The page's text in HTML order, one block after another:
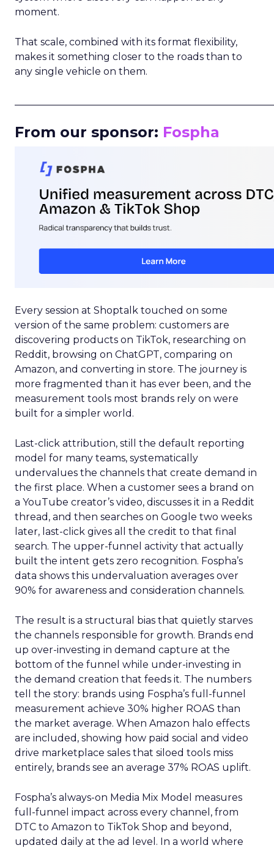
moment.
That scale, combined with its format flexibility,
makes it something closer to the roads than to
any single vehicle on them.
From our sponsor: Fospha
Every session at Shoptalk touched on some
version of the same problem: customers are
discovering products on TikTok, researching on
Reddit, browsing on ChatGPT, comparing on
Amazon, and converting in store. The journey is
more fragmented than it has ever been, and the
measurement tools most brands rely on were
built for a simpler world.
Last-click attribution, still the default reporting
model for many teams, systematically
undervalues the channels that create demand in
the first place. When a customer sees a brand on
a YouTube creator’s video, discusses it in a Reddit
thread, and then searches on Google two weeks
later, last-click gives all the credit to that final
search. The upper-funnel activity that actually
built the intent gets zero recognition. Fospha’s
data shows this undervaluation averages over
90% for awareness and consideration channels.
The result is a structural bias that quietly starves
the channels responsible for growth. Brands end
up over-investing in demand capture at the
bottom of the funnel while under-investing in
the demand creation that feeds it. The numbers
tell the story: brands using Fospha’s full-funnel
measurement achieve 30% higher ROAS than
the market average. When Amazon halo effects
are included, showing how paid social and video
drive marketplace sales that siloed tools miss
entirely, brands see an average 37% ROAS uplift.
Fospha’s always-on Media Mix Model measures
full-funnel impact across every channel, from
DTC to Amazon to TikTok Shop and beyond,
updated daily at the ad level. In a world where